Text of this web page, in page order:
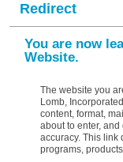
Redirect
You are now
Website.
The website you
Lomb,
content, format,
about to enter,
accuracy. This link
programs,